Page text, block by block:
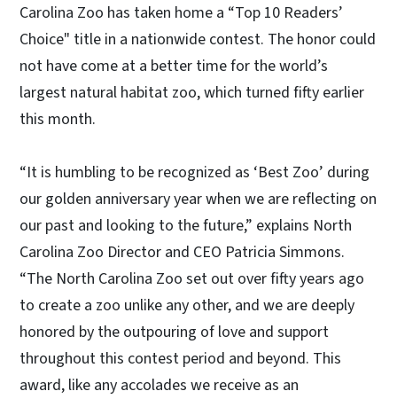
Carolina Zoo has taken home a “Top 10 Readers’
Choice" title in a nationwide contest. The honor could
not have come at a better time for the world’s
largest natural habitat zoo, which turned fifty earlier
this month.
“It is humbling to be recognized as ‘Best Zoo’ during
our golden anniversary year when we are reflecting on
our past and looking to the future,” explains North
Carolina Zoo Director and CEO Patricia Simmons.
“The North Carolina Zoo set out over fifty years ago
to create a zoo unlike any other, and we are deeply
honored by the outpouring of love and support
throughout this contest period and beyond. This
award, like any accolades we receive as an